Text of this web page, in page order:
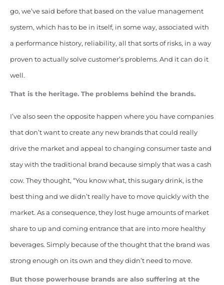
go, we’ve said before that based on the value management
system, which has to be in itself, in some way, associated with
a performance history, reliability, all that sorts of risks, in a way
proven to actually solve customer’s problems. And it can do it
well.
That is the heritage. The problems behind the brands.
I’ve also seen the opposite happen where you have companies
that don’t want to create any new brands that could really
drive the market and appeal to changing consumer taste and
stay with the traditional brand because simply that was a cash
cow. They thought, “You know what, this sugary drink, is the
best thing and we didn’t really have to move quickly with the
market. As a consequence, they lost huge amounts of market
share to up and coming entrance that are into more healthy
beverages. Simply because of the thought that the brand was
strong enough on its own and they didn’t need to move.
But those powerhouse brands are also suffering at the